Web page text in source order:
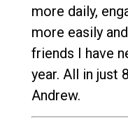
more daily,
more easily
friends I have
year. All in just
Andrew.